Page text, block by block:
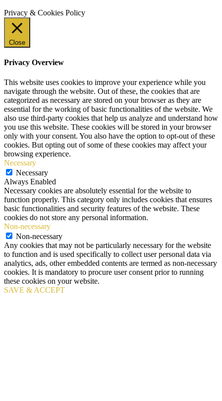
Privacy & Cookies Policy
Close
Privacy Overview
This website uses cookies to improve your experience while you
navigate through the website. Out of these, the cookies that are
categorized as necessary are stored on your browser as they are
essential for the working of basic functionalities of the website. We
also use third-party cookies that help us analyze and understand how
you use this website. These cookies will be stored in your browser
only with your consent. You also have the option to opt-out of these
cookies. But opting out of some of these cookies may affect your
browsing experience.
Necessary
Necessary
Always Enabled
Necessary cookies are absolutely essential for the website to
function properly. This category only includes cookies that ensures
basic functionalities and security features of the website. These
cookies do not store any personal information.
Non-necessary
Non-necessary
Any cookies that may not be particularly necessary for the website
to function and is used specifically to collect user personal data via
analytics, ads, other embedded contents are termed as non-necessary
cookies. It is mandatory to procure user consent prior to running
these cookies on your website.
SAVE & ACCEPT